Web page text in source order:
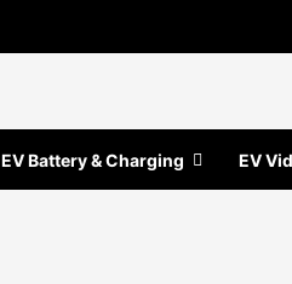
EV Battery & Charging EV